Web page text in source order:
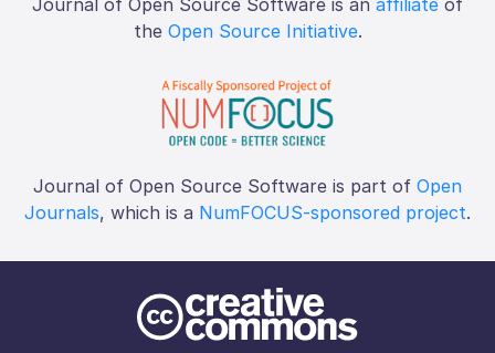
the Open Source Initiative.
Journal of Open Source Software is part of Open
Journals, which is a NumFOCUS-sponsored project.